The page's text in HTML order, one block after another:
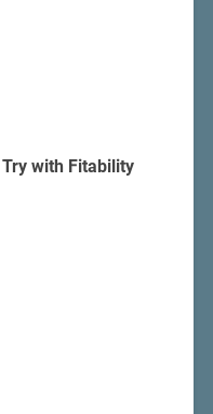
with Fitability